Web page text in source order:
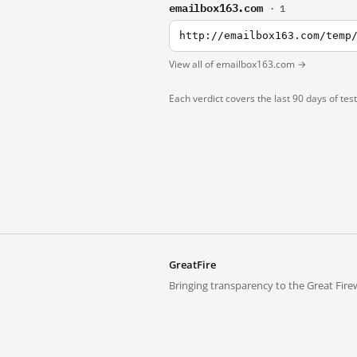
emailbox163.com · 1
http://emailbox163.com/
View all of emailbox163.com →
Each verdict covers the last 90 days of
GreatFire
Bringing transparency to the Great